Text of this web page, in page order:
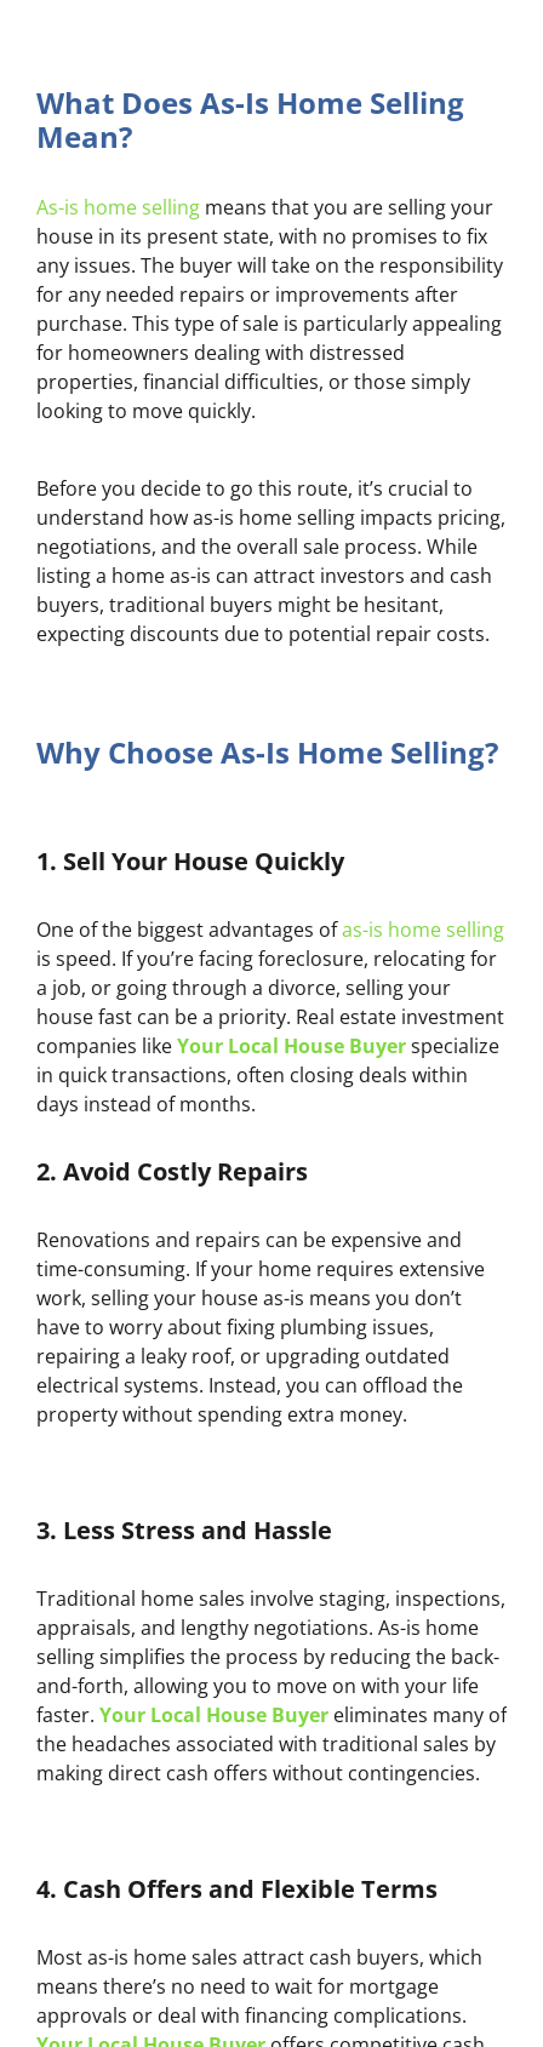
What Does As-Is Home Selling
Mean?
As-is home selling means that you are selling your
house in its present state, with no promises to fix
any issues. The buyer will take on the responsibility
for any needed repairs or improvements after
purchase. This type of sale is particularly appealing
for homeowners dealing with distressed
properties, financial difficulties, or those simply
looking to move quickly.
Before you decide to go this route, it’s crucial to
understand how as-is home selling impacts pricing,
negotiations, and the overall sale process. While
listing a home as-is can attract investors and cash
buyers, traditional buyers might be hesitant,
expecting discounts due to potential repair costs.
Why Choose As-Is Home Selling?
1. Sell Your House Quickly
One of the biggest advantages ofas-is home selling
is speed. If you’re facing foreclosure, relocating for
a job, or going through a divorce, selling your
house fast can be a priority. Real estate investment
companies likeYour Local House Buyerspecialize
in quick transactions, often closing deals within
days instead of months.
2. Avoid Costly Repairs
Renovations and repairs can be expensive and
time-consuming. If your home requires extensive
work, selling your house as-is means you don’t
have to worry about fixing plumbing issues,
repairing a leaky roof, or upgrading outdated
electrical systems. Instead, you can offload the
property without spending extra money.
3. Less Stress and Hassle
Traditional home sales involve staging, inspections,
appraisals, and lengthy negotiations. As-is home
selling simplifies the process by reducing the back-
and-forth, allowing you to move on with your life
faster. Your Local House Buyer eliminates many of
the headaches associated with traditional sales by
making direct cash offers without contingencies.
4. Cash Offers and Flexible Terms
Most as-is home sales attract cash buyers, which
means there’s no need to wait for mortgage
approvals or deal with financing complications.